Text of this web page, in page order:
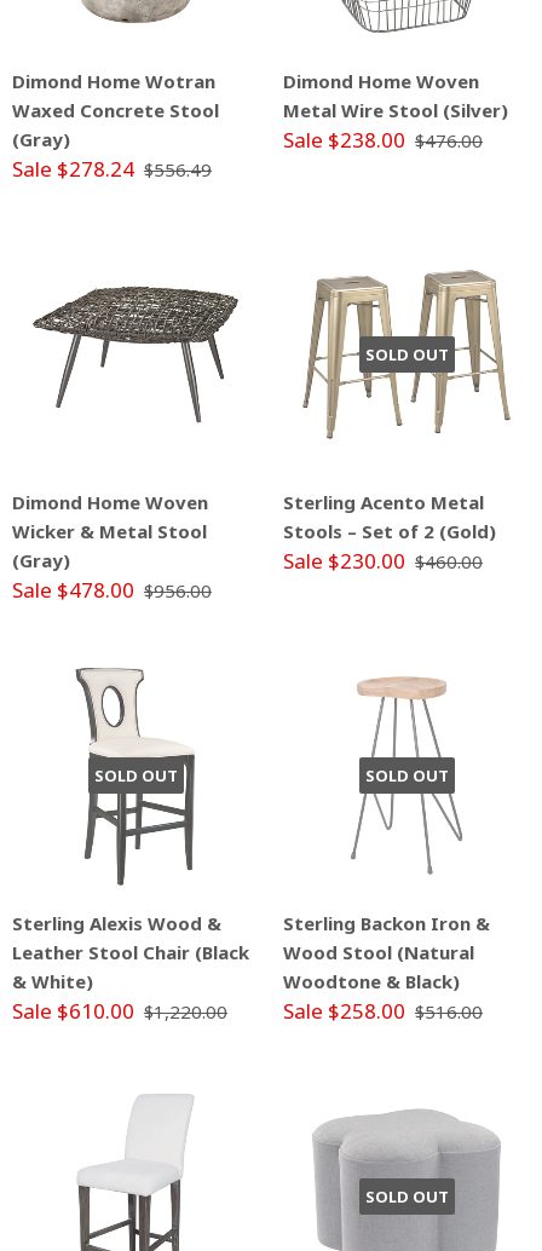
Dimond Home Wotran
Waxed Concrete Stool
(Gray)
Sale $278.24 $556.49
Dimond Home Woven
Metal Wire Stool (Silver)
Sale $238.00 $476.00
Dimond Home Woven
Wicker & Metal Stool
(Gray)
Sale $478.00 $956.00
SOLD OUT
Sterling Acento Metal
Stools – Set of 2 (Gold)
Sale $230.00 $460.00
SOLD OUT
Sterling Alexis Wood &
Leather Stool Chair (Black
& White)
Sale $610.00 $1,220.00
SOLD OUT
Sterling Backon Iron &
Wood Stool (Natural
Woodtone & Black)
Sale $258.00 $516.00
SOLD OUT